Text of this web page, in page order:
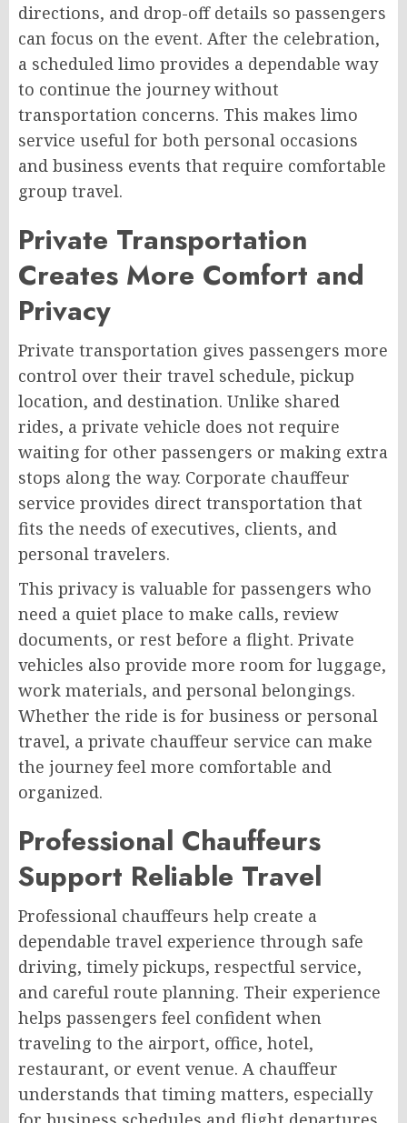
directions, and drop-off details so passengers
can focus on the event. After the celebration,
a scheduled limo provides a dependable way
to continue the journey without
transportation concerns. This makes limo
service useful for both personal occasions
and business events that require comfortable
group travel.
Private Transportation
Creates More Comfort and
Privacy
Private transportation gives passengers more
control over their travel schedule, pickup
location, and destination. Unlike shared
rides, a private vehicle does not require
waiting for other passengers or making extra
stops along the way. Corporate chauffeur
service provides direct transportation that
fits the needs of executives, clients, and
personal travelers.
This privacy is valuable for passengers who
need a quiet place to make calls, review
documents, or rest before a flight. Private
vehicles also provide more room for luggage,
work materials, and personal belongings.
Whether the ride is for business or personal
travel, a private chauffeur service can make
the journey feel more comfortable and
organized.
Professional Chauffeurs
Support Reliable Travel
Professional chauffeurs help create a
dependable travel experience through safe
driving, timely pickups, respectful service,
and careful route planning. Their experience
helps passengers feel confident when
traveling to the airport, office, hotel,
restaurant, or event venue. A chauffeur
understands that timing matters, especially